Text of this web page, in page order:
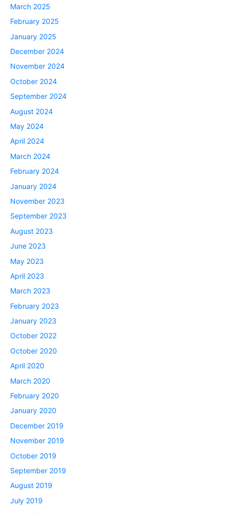
March 2025
February 2025
January 2025
December 2024
November 2024
October 2024
September 2024
August 2024
May 2024
April 2024
March 2024
February 2024
January 2024
November 2023
September 2023
August 2023
June 2023
May 2023
April 2023
March 2023
February 2023
January 2023
October 2022
October 2020
April 2020
March 2020
February 2020
January 2020
December 2019
November 2019
October 2019
September 2019
August 2019
July 2019